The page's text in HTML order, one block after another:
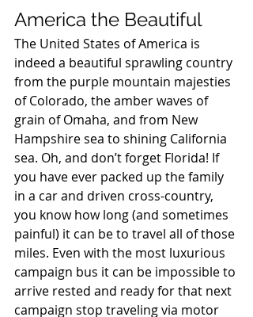
America the Beautiful
The United States of America is
indeed a beautiful sprawling country
from the purple mountain majesties
of Colorado, the amber waves of
grain of Omaha, and from New
Hampshire sea to shining California
sea. Oh, and don’t forget Florida! If
you have ever packed up the family
in a car and driven cross-country,
you know how long (and sometimes
painful) it can be to travel all of those
miles. Even with the most luxurious
campaign bus it can be impossible to
arrive rested and ready for that next
campaign stop traveling via motor